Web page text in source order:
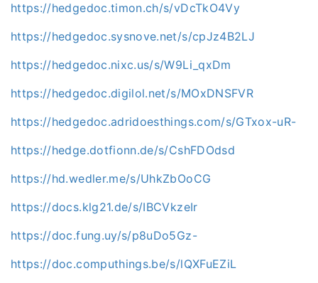
https://hedgedoc.timon.ch/s/vDcTkO4Vy
https://hedgedoc.sysnove.net/s/cpJz4B2LJ
https://hedgedoc.nixc.us/s/W9Li_qxDm
https://hedgedoc.digilol.net/s/MOxDNSFVR
https://hedgedoc.adridoesthings.com/s/GTxox-uR-
https://hedge.dotfionn.de/s/CshFDOdsd
https://hd.wedler.me/s/UhkZbOoCG
https://docs.klg21.de/s/IBCVkzeIr
https://doc.fung.uy/s/p8uDo5Gz-
https://doc.computhings.be/s/lQXFuEZiL